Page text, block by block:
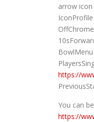
arrow
https://
You can
https://